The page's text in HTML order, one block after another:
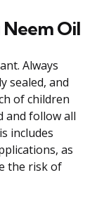
Oil
Always
sealed, and
of children
and follow all
includes
as
the risk of